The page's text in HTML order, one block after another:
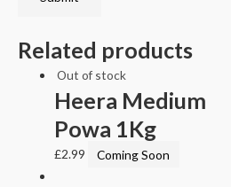
Related products
Out of stock
Heera Medium
Powa 1Kg
£2.99 Coming Soon